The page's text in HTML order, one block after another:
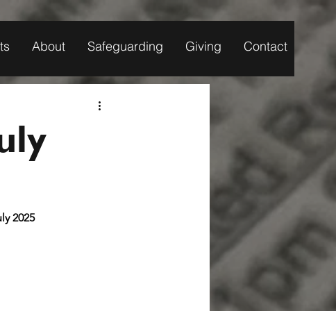
About Safeguarding Giving Contact
July 2025